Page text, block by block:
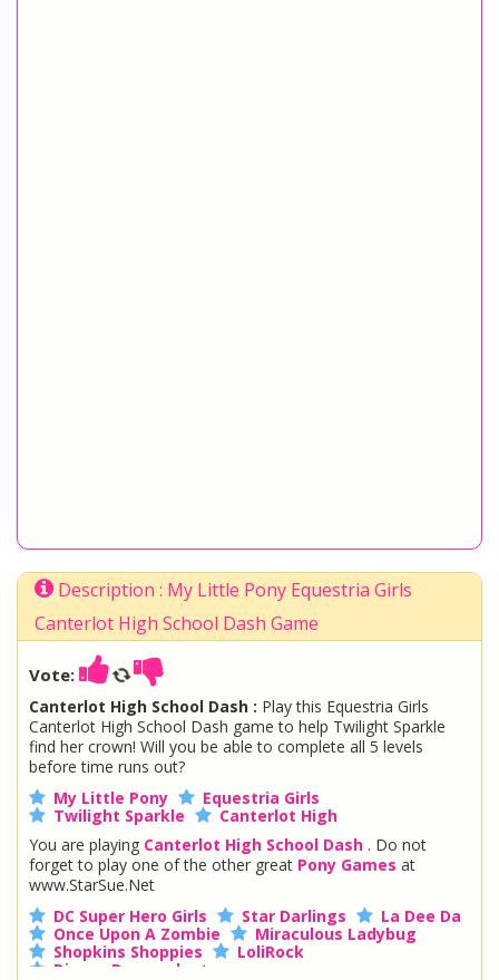
Description : My Little Pony Equestria Girls
Canterlot High School Dash Game
Vote:
Canterlot High School Dash : Play this Equestria Girls
Canterlot High School Dash game to help Twilight Sparkle
find her crown! Will you be able to complete all 5 levels
before time runs out?
My Little Pony
Equestria Girls
Twilight Sparkle
Canterlot High
You are playing Canterlot High School Dash . Do not
forget to play one of the other great Pony Games at
www.StarSue.Net
DC Super Hero Girls
Star Darlings
La Dee Da
Once Upon A Zombie
Miraculous Ladybug
Shopkins Shoppies
LoliRock
Disney Descendants